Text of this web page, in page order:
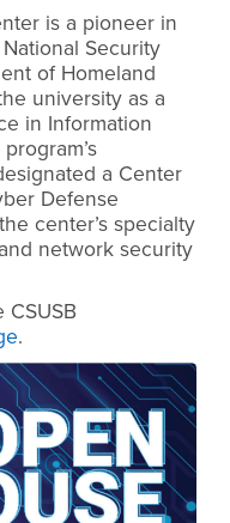
is a pioneer in
Security
of Homeland
university as a
in Information
a Center
Defense
center’s specialty
network security
.